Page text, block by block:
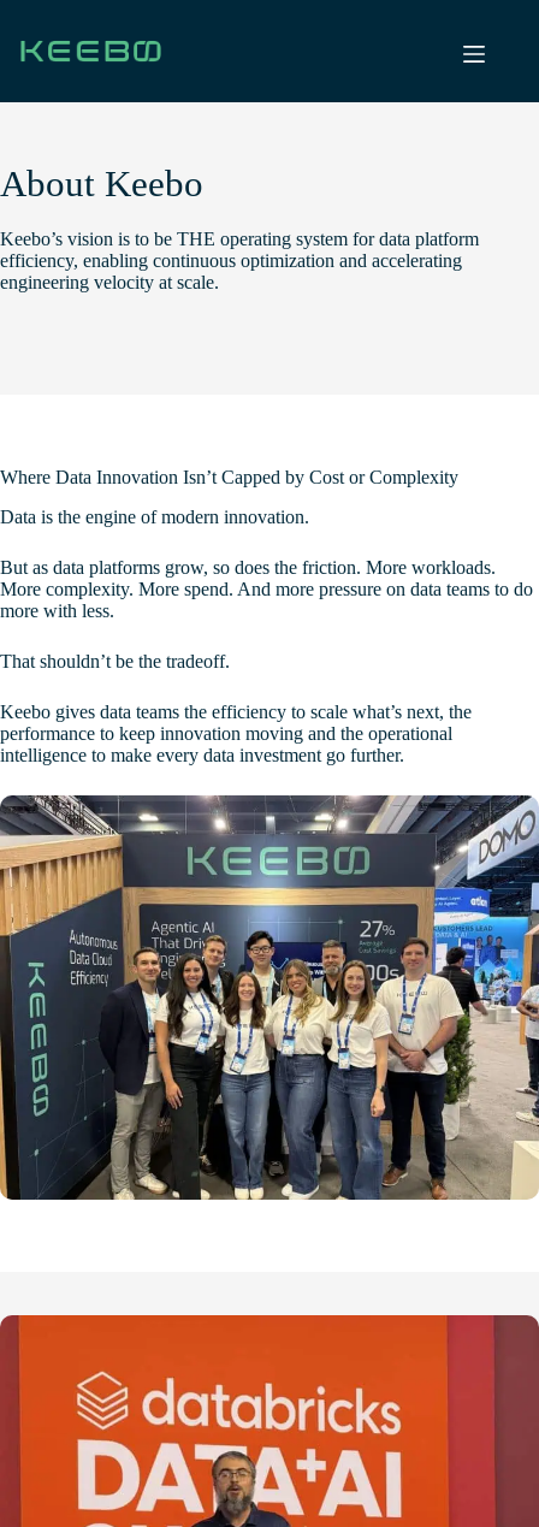
content
About Keebo
Keebo’s vision is to be THE operating system for data platform
efficiency, enabling continuous optimization and accelerating
engineering velocity at scale.
Where Data Innovation Isn’t Capped by Cost or Complexity
Data is the engine of modern innovation.
But as data platforms grow, so does the friction. More workloads.
More complexity. More spend. And more pressure on data teams to do
more with less.
That shouldn’t be the tradeoff.
Keebo gives data teams the efficiency to scale what’s next, the
performance to keep innovation moving and the operational
intelligence to make every data investment go further.